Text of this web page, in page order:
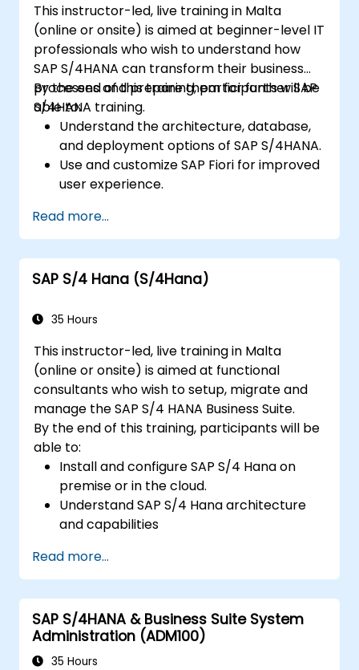
This instructor-led, live training in Malta
(online or onsite) is aimed at beginner-level IT
professionals who wish to understand how
SAP S/4HANA can transform their business
processes and prepare them for further SAP
S/4HANA training.
By the end of this training, participants will be
able to:
Understand the architecture, database,
and deployment options of SAP S/4HANA.
Use and customize SAP Fiori for improved
user experience.
finance, logistics, and other modules.
Understand integration, analytics, and
future innovations to support SAP
implementations.
Read more...
SAP S/4 Hana (S/4Hana)
35 Hours
This instructor-led, live training in Malta
(online or onsite) is aimed at functional
consultants who wish to setup, migrate and
manage the SAP S/4 HANA Business Suite.
By the end of this training, participants will be
able to:
Install and configure SAP S/4 Hana on
premise or in the cloud.
Understand SAP S/4 Hana architecture
and capabilities
Business Suite to to SAP S/4 Hana
Understand how security is implemented
in SAP S/4 Hana
Improve mobility of SAP applications
using SAP Fiori
Test, debug and deploy SAP S/4 Hana to
Read more...
SAP S/4HANA & Business Suite System
Administration (ADM100)
35 Hours